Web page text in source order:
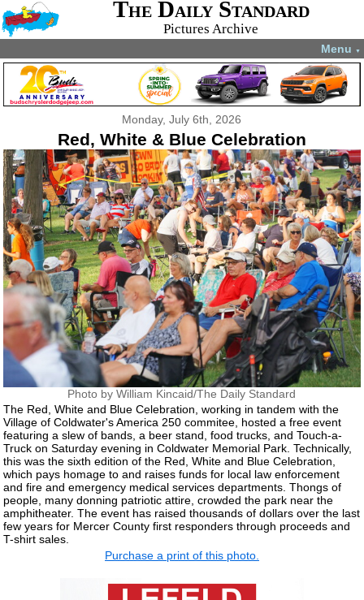
The Daily Standard
Pictures Archive
Menu ▼
Monday, July 6th, 2026
Red, White & Blue Celebration
Photo by William Kincaid/The Daily Standard
The Red, White and Blue Celebration, working in tandem with the
Village of Coldwater's America 250 commitee, hosted a free event
featuring a slew of bands, a beer stand, food trucks, and Touch-a-
Truck on Saturday evening in Coldwater Memorial Park. Technically,
this was the sixth edition of the Red, White and Blue Celebration,
which pays homage to and raises funds for local law enforcement
and fire and emergency medical services departments. Thongs of
people, many donning patriotic attire, crowded the park near the
amphitheater. The event has raised thousands of dollars over the last
few years for Mercer County first responders through proceeds and
T-shirt sales.
Purchase a print of this photo.